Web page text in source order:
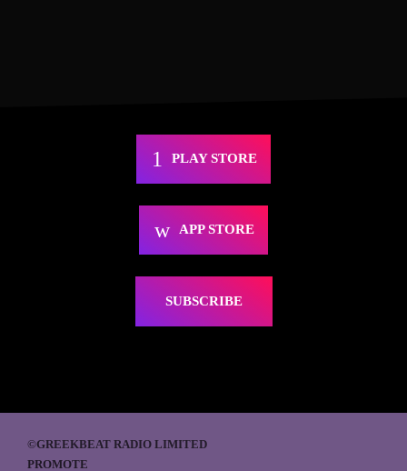
PLAY STORE
APP STORE
SUBSCRIBE
©GREEKBEAT RADIO LIMITED
PROMOTE